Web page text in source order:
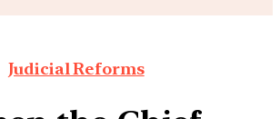
Judicial Reforms